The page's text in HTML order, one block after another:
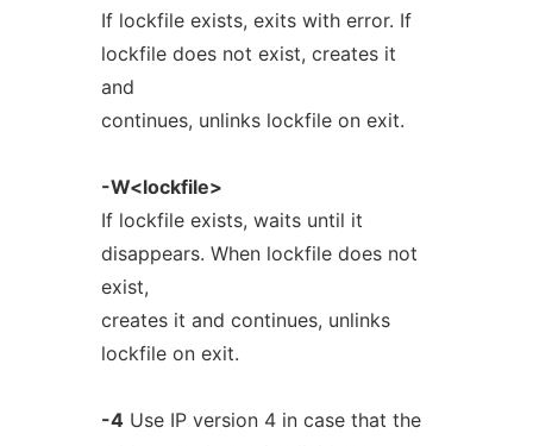
If lockfile exists, exits with error. If
lockfile does not exist, creates it
and
continues, unlinks lockfile on exit.
-W<lockfile>
If lockfile exists, waits until it
disappears. When lockfile does not
exist,
creates it and continues, unlinks
lockfile on exit.
-4Use IP version 4 in case that the